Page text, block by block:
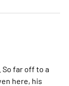
So far off to a
here, his